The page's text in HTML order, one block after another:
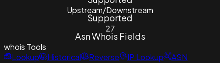
Upstream/Downstream
Supported
27
Asn Whois Fields
whois Tools
Lookup
Historical Reverse IP Lookup
ASN